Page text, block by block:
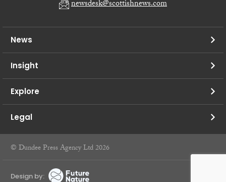
newsdesk@scottishnews.com
News
Insight
Explore
Legal
© Dundee Press Agency Ltd 2026
Design by: